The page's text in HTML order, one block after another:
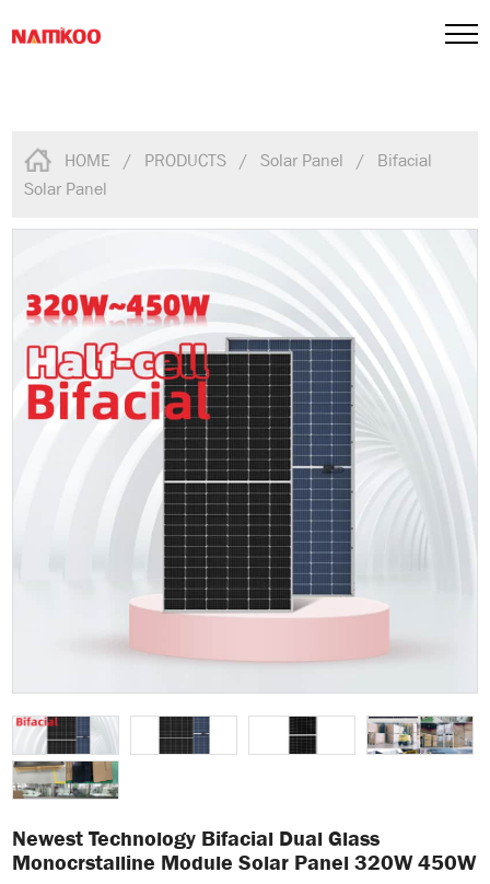
HOME / PRODUCTS / Solar Panel /
Bifacial
Solar Panel
Newest Technology Bifacial Dual Glass
Monocrstalline Module Solar Panel 320W 450W